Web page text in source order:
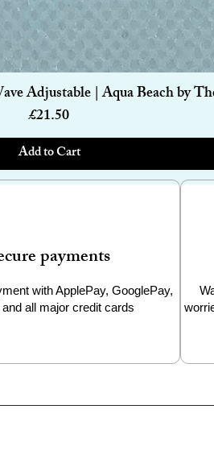
Quick View
Adjustable | Aqua Beach by
Price
£21.50
Add to Cart
payments
with ApplePay, GooglePay,
all major credit cards